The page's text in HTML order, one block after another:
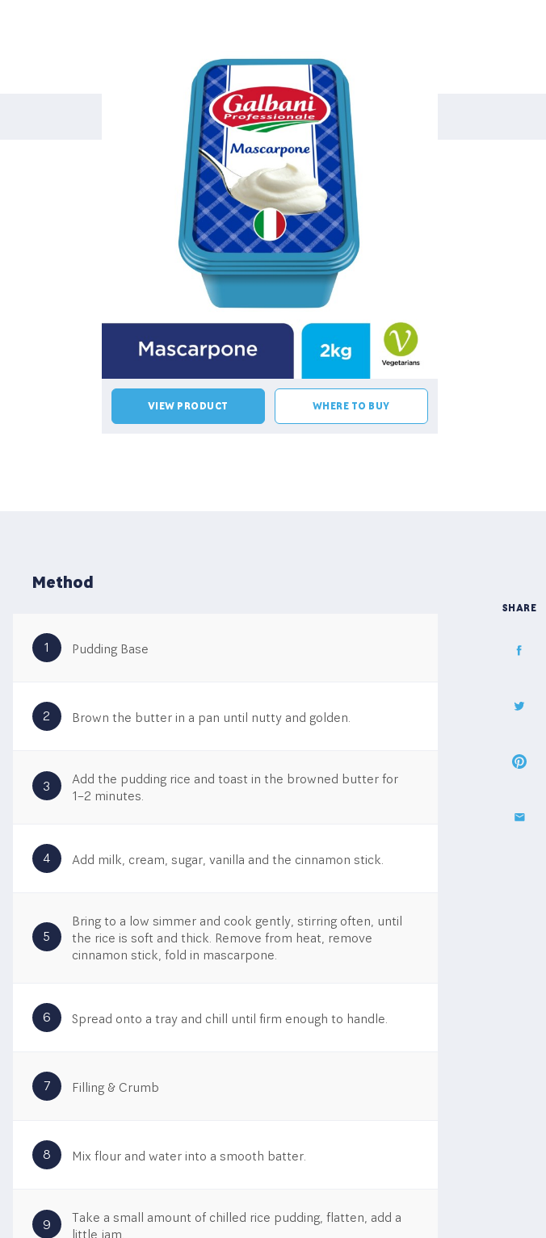
VIEW PRODUCT WHERE TO BUY
SHARE
Method
1 Pudding Base
2 Brown the butter in a pan until nutty and golden.
3
Add the pudding rice and toast in the browned butter for
1–2 minutes.​
4 Add milk, cream, sugar, vanilla and the cinnamon stick.​
5
Bring to a low simmer and cook gently, stirring often, until
the rice is soft and thick. Remove from heat, remove
cinnamon stick, fold in mascarpone.
6 Spread onto a tray and chill until firm enough to handle.
7 Filling & Crumb
8 Mix flour and water into a smooth batter.
9
Take a small amount of chilled rice pudding, flatten, add a
little jam.